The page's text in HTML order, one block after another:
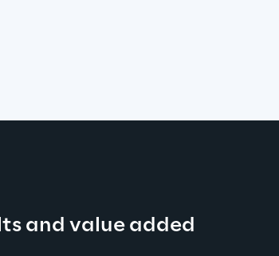
and value added